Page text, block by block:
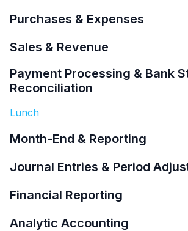
Purchases & Expenses
Sales & Revenue
Payment Processing & Bank
Reconciliation
Lunch
Month-End & Reporting
Journal Entries & Period
Financial Reporting
Analytic Accounting